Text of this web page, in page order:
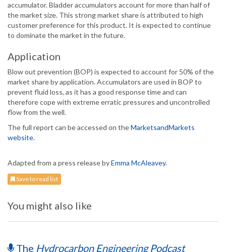
accumulator. Bladder accumulators account for more than half of
the market size. This strong market share is attributed to high
customer preference for this product. It is expected to continue
to dominate the market in the future.
Application
Blow out prevention (BOP) is expected to account for 50% of the
market share by application. Accumulators are used in BOP to
prevent fluid loss, as it has a good response time and can
therefore cope with extreme erratic pressures and uncontrolled
flow from the well.
The full report can be accessed on theMarketsandMarkets
website.
Adapted from a press release byEmma McAleavey.
Save to read list
You might also like
The Hydrocarbon Engineering Podcast